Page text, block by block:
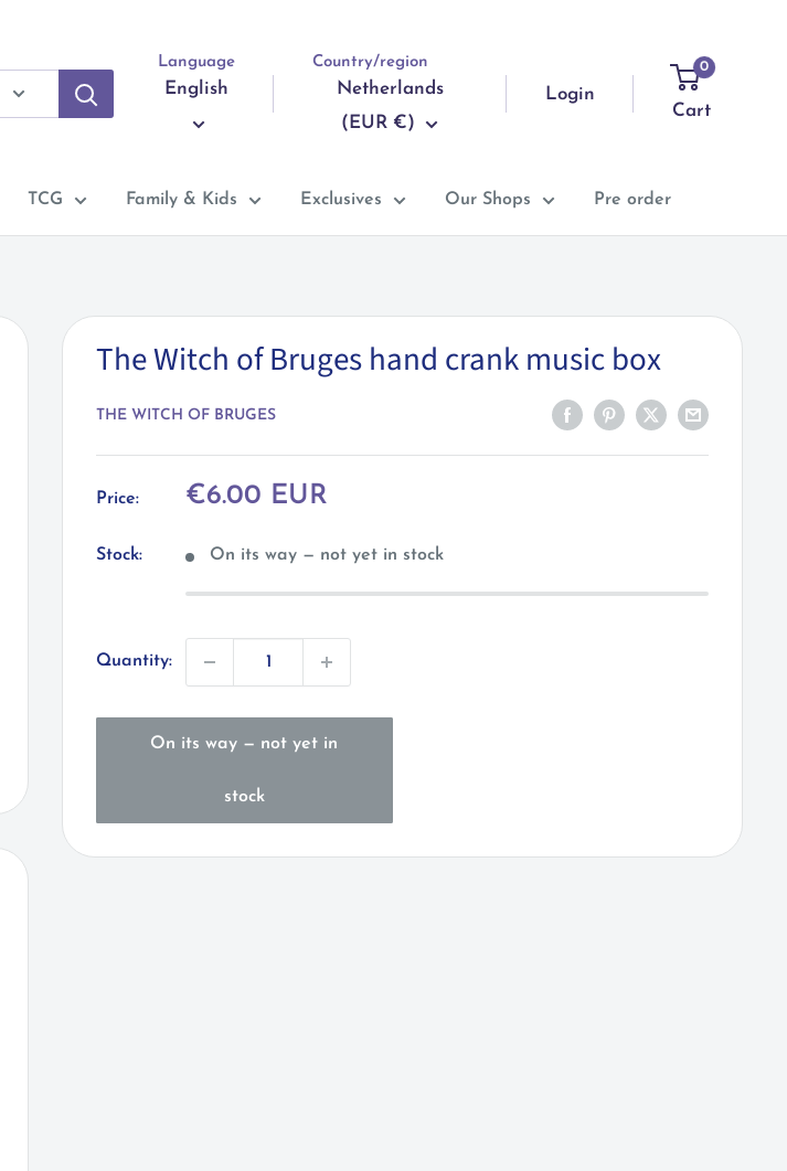
Language
English
Country/region
Netherlands
(EUR €)
Login
0
Cart
TCG Family & Kids Exclusives Our Shops Pre order
The Witch of Bruges hand crank music box
THE WITCH OF BRUGES
Price:
Sale
€6.00 EUR
Stock: On its way — not yet in stock
Quantity:
On its way — not yet in
stock